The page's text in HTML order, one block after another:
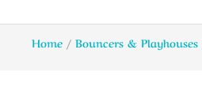
Home / Bouncers & Playhouses